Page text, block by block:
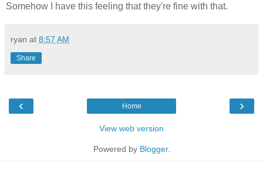
Somehow I have this feeling that they're fine with that.
ryan at 8:57 AM
Share
‹ ›
Home
View web version
Powered by Blogger.